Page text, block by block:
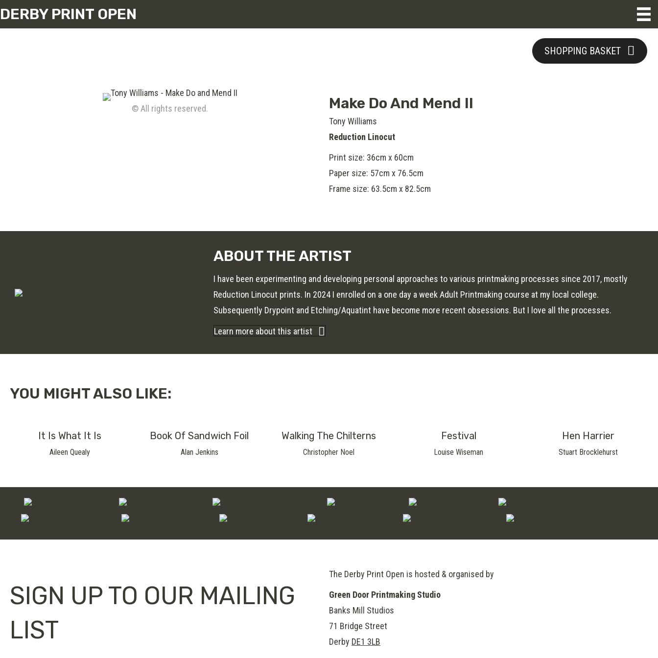
DERBY PRINT OPEN
SHOPPING BASKET
© All rights reserved. Make Do And Mend II
Tony Williams
Reduction Linocut
Print size: 36cm x 60cm
Paper size: 57cm x 76.5cm
Frame size: 63.5cm x 82.5cm
ABOUT THE ARTIST
I have been experimenting and developing personal approaches to various printmaking processes since 2017, mostly
Reduction Linocut prints. In 2024 I enrolled on a one day a week Adult Printmaking course at my local college.
Subsequently Drypoint and Etching/Aquatint have become more recent obsessions. But I love all the processes.
Learn more about this artist
YOU MIGHT ALSO LIKE:
It Is What It Is
Aileen Quealy
Book Of Sandwich Foil
Alan Jenkins
Walking The Chilterns
Christopher Noel
Festival
Louise Wiseman
Hen Harrier
Stuart Brocklehurst
SIGN UP TO OUR MAILING
LIST
The Derby Print Open is hosted & organised by
Green Door Printmaking Studio
Banks Mill Studios
71 Bridge Street
Derby DE1 3LB